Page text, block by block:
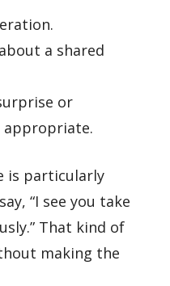
a shared
or
appropriate.
is particularly
“I see you take
That kind of
making the